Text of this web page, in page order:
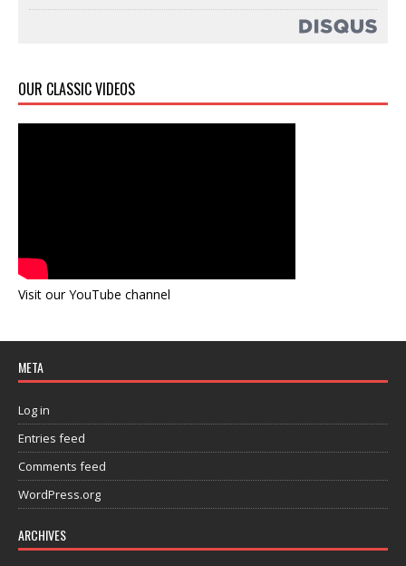
OUR CLASSIC VIDEOS
Visit our YouTube channel
META
Log in
Entries feed
Comments feed
WordPress.org
ARCHIVES